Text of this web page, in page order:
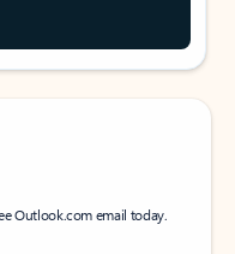
Outlook.com email today.